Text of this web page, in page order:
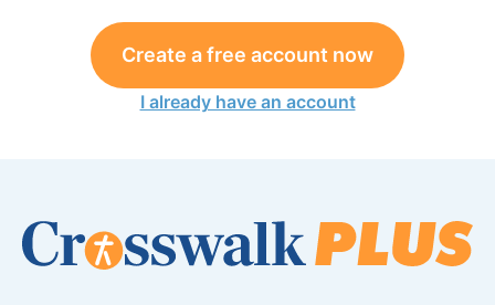
Create a free account now
I already have an account